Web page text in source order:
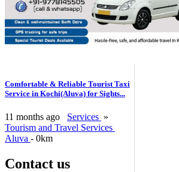
Comfortable & Reliable Tourist Taxi
Service in Kochi(Aluva) for Sights...
11 months ago Services »
Tourism and Travel Services
Aluva - 0km
Contact us